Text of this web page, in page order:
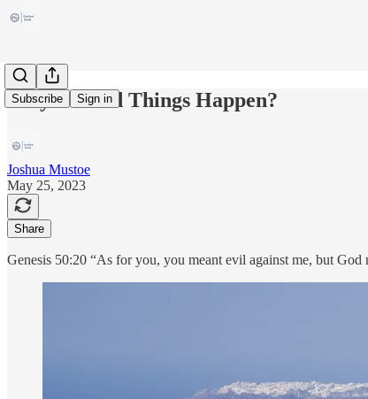
Subscribe Sign in
Why Do Bad Things Happen?
Joshua Mustoe
May 25, 2023
Share
Genesis 50:20 “As for you, you meant evil against me, but